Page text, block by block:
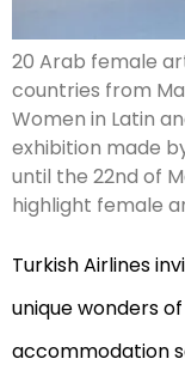
20 Arab female
countries from
Women in Latin
exhibition made
until the 22nd of
highlight female
Turkish Airlines
unique wonders
accommodation